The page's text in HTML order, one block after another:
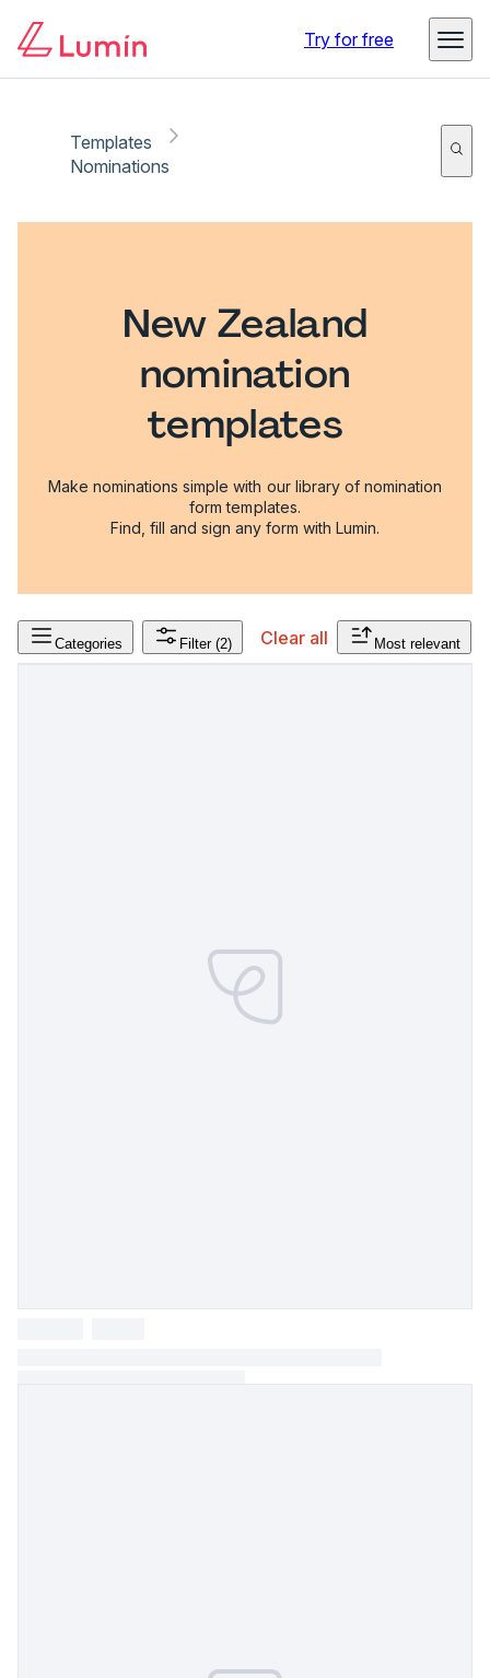
Try for free
Templates
Nominations
New Zealand
nomination
templates
Make nominations simple with our library of nomination
form templates.
Find, fill and sign any form with Lumin.
Categories Filter (2) Clear all Most relevant